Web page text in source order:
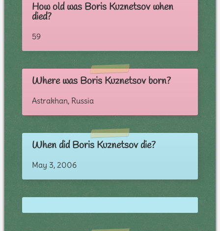
How old was Boris Kuznetsov when
died?
59
Where was Boris Kuznetsov born?
Astrakhan, Russia
When did Boris Kuznetsov die?
May 3, 2006